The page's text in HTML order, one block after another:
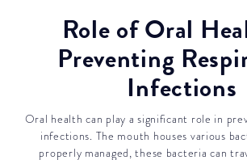
Role of Oral
Preventing
Infections
Oral health can play a significant role in
infections. The mouth houses various
properly managed, these bacteria can